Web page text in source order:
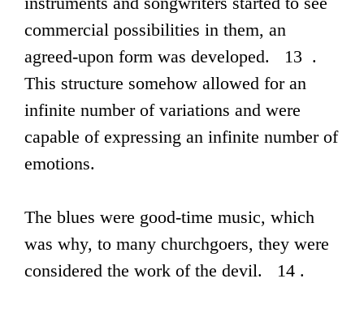
commercial possibilities in them, an
agreed-upon form was developed. 13 .
This structure somehow allowed for an
infinite number of variations and were
capable of expressing an infinite number of
emotions.
The blues were good-time music, which
was why, to many churchgoers, they were
considered the work of the devil. 14 .